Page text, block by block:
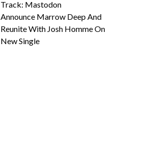
Track: Mastodon
Announce Marrow Deep And
Reunite With Josh Homme On
New Single